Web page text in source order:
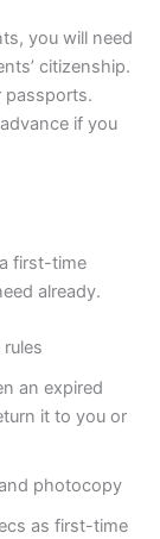
you will need
citizenship.
passports.
if you
first-time
already.
an expired
it to you or
photocopy
as first-time